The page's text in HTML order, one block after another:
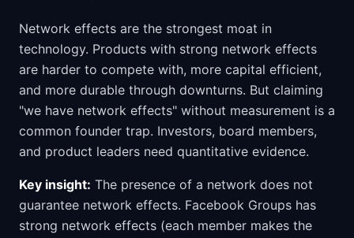
Network effects are the strongest moat in
technology. Products with strong network effects
are harder to compete with, more capital efficient,
and more durable through downturns. But claiming
"we have network effects" without measurement is a
common founder trap. Investors, board members,
and product leaders need quantitative evidence.
Key insight: The presence of a network does not
guarantee network effects. Facebook Groups has
strong network effects (each member makes the